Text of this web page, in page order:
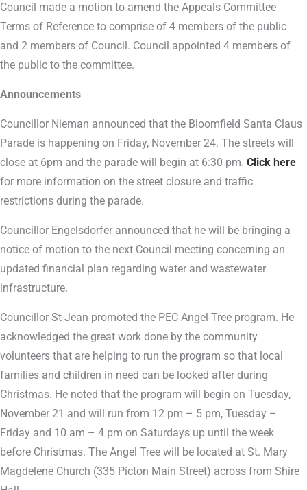
Council made a motion to amend the Appeals Committee
Terms of Reference to comprise of 4 members of the public
and 2 members of Council. Council appointed 4 members of
the public to the committee.
Announcements
Councillor Nieman announced that the Bloomfield Santa Claus
Parade is happening on Friday, November 24. The streets will
close at 6pm and the parade will begin at 6:30 pm. Click here
for more information on the street closure and traffic
restrictions during the parade.
Councillor Engelsdorfer announced that he will be bringing a
notice of motion to the next Council meeting concerning an
updated financial plan regarding water and wastewater
infrastructure.
Councillor St-Jean promoted the PEC Angel Tree program. He
acknowledged the great work done by the community
volunteers that are helping to run the program so that local
families and children in need can be looked after during
Christmas. He noted that the program will begin on Tuesday,
November 21 and will run from 12 pm – 5 pm, Tuesday –
Friday and 10 am – 4 pm on Saturdays up until the week
before Christmas. The Angel Tree will be located at St. Mary
Magdelene Church (335 Picton Main Street) across from Shire